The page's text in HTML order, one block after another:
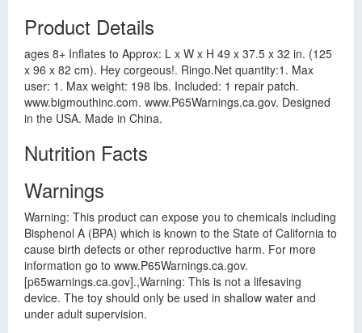
Product Details
ages 8+ Inflates to Approx: L x W x H 49 x 37.5 x 32 in. (125
x 96 x 82 cm). Hey corgeous!. Ringo.Net quantity:1. Max
user: 1. Max weight: 198 lbs. Included: 1 repair patch.
www.bigmouthinc.com. www.P65Warnings.ca.gov. Designed
in the USA. Made in China.
Nutrition Facts
Warnings
Warning: This product can expose you to chemicals including
Bisphenol A (BPA) which is known to the State of California to
cause birth defects or other reproductive harm. For more
information go to www.P65Warnings.ca.gov.
[p65warnings.ca.gov].,Warning: This is not a lifesaving
device. The toy should only be used in shallow water and
under adult supervision.